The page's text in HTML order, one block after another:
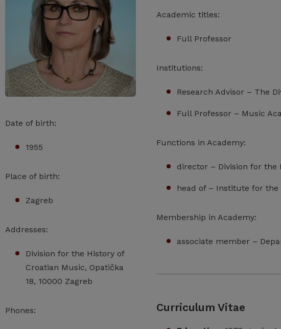
Date of birth:
1955
Place of birth:
Zagreb
Addresses:
Division for the History of
Croatian Music, Opatička
18, 10000 Zagreb
Phones:
Academic titles:
Full Professor
Institutions:
Research Advisor – The
Full Professor – Music
Functions in Academy:
director – Division for the
head of – Institute for
Membership in Academy:
associate member –
Curriculum Vitae